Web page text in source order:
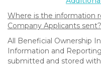
Where is the information
Company Applicants
All Beneficial Ownership
Information and
submitted and stored with